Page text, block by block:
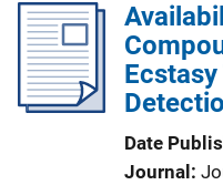
Date
Journal